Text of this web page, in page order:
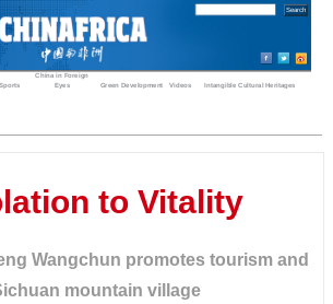
China in Foreign
Eyes
Green Development Videos Intangible Cultural Heritages
to Vitality
Wangchun promotes tourism and
mountain village